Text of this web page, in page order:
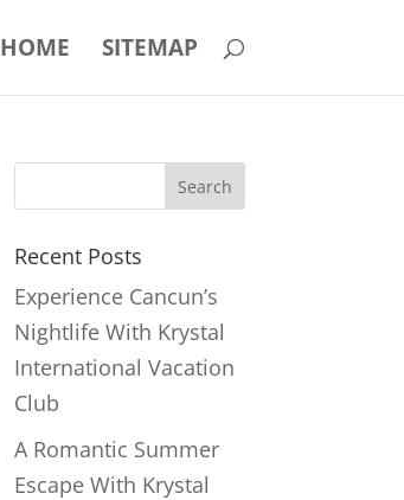
HOME SITEMAP
Recent Posts
Experience Cancun’s
Nightlife With Krystal
International Vacation
Club
A Romantic Summer
Escape With Krystal